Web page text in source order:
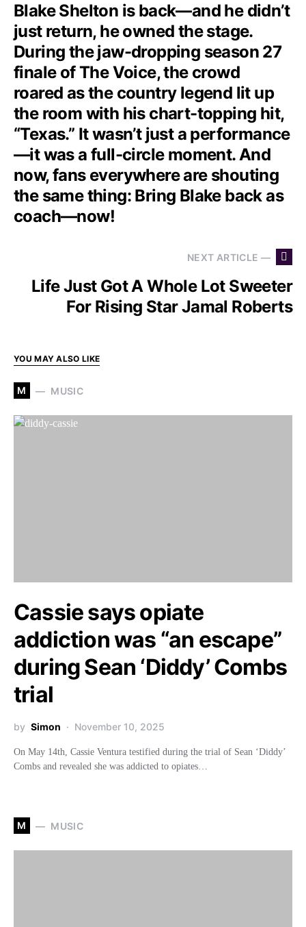
Blake Shelton is back—and he didn’t
just return, he owned the stage.
During the jaw-dropping season 27
finale of The Voice, the crowd
roared as the country legend lit up
the room with his chart-topping hit,
“Texas.” It wasn’t just a performance
—it was a full-circle moment. And
now, fans everywhere are shouting
the same thing: Bring Blake back as
coach—now!
NEXT ARTICLE —
Life Just Got A Whole Lot Sweeter
For Rising Star Jamal Roberts
YOU MAY ALSO LIKE
M MUSIC
Cassie says opiate
addiction was “an escape”
during Sean ‘Diddy’ Combs
trial
by Simon November 10, 2025
On May 14th, Cassie Ventura testified during the trial of Sean ‘Diddy’
Combs and revealed she was addicted to opiates…
M MUSIC